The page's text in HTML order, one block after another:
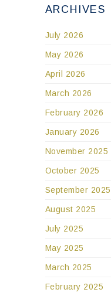
ARCHIVES
July 2026
May 2026
April 2026
March 2026
February 2026
January 2026
November 2025
October 2025
September 2025
August 2025
July 2025
May 2025
March 2025
February 2025